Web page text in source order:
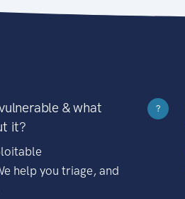
& what
it?
help you triage, and
?